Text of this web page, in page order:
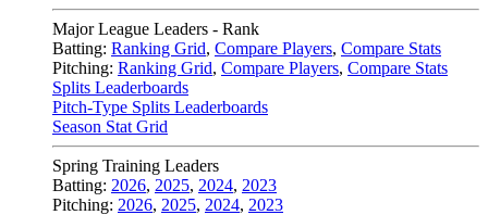
Major League Leaders - Rank
Batting: Ranking Grid, Compare Players, Compare Stats
Pitching: Ranking Grid, Compare Players, Compare Stats
Splits Leaderboards
Pitch-Type Splits Leaderboards
Season Stat Grid
Spring Training Leaders
Batting: 2026, 2025, 2024, 2023
Pitching: 2026, 2025, 2024, 2023